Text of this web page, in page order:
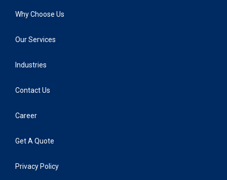
Why Choose Us
Our Services
Industries
Contact Us
Career
Get A Quote
Privacy Policy